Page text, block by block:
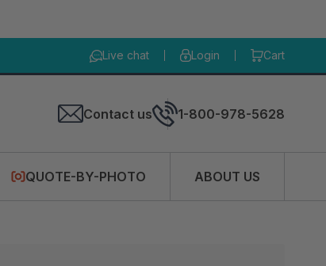
Live chat Login Cart
Contact us 1-800-978-5628
QUOTE-BY-PHOTO ABOUT US